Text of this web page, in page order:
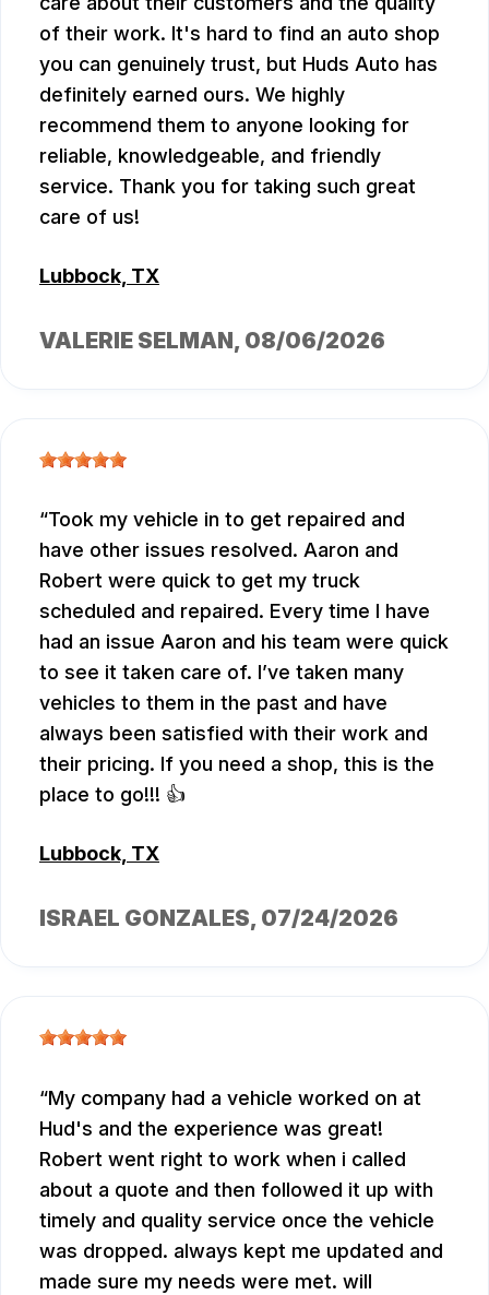
of their work. It's hard to find an auto shop
you can genuinely trust, but Huds Auto has
definitely earned ours. We highly
recommend them to anyone looking for
reliable, knowledgeable, and friendly
service. Thank you for taking such great
care of us!
Lubbock, TX
VALERIE SELMAN, 08/06/2026
Took my vehicle in to get repaired and
have other issues resolved. Aaron and
Robert were quick to get my truck
scheduled and repaired. Every time I have
had an issue Aaron and his team were quick
to see it taken care of. I’ve taken many
vehicles to them in the past and have
always been satisfied with their work and
their pricing. If you need a shop, this is the
place to go!!! 👍
Lubbock, TX
ISRAEL GONZALES, 07/24/2026
My company had a vehicle worked on at
Hud's and the experience was great!
Robert went right to work when i called
about a quote and then followed it up with
timely and quality service once the vehicle
was dropped. always kept me updated and
made sure my needs were met. will